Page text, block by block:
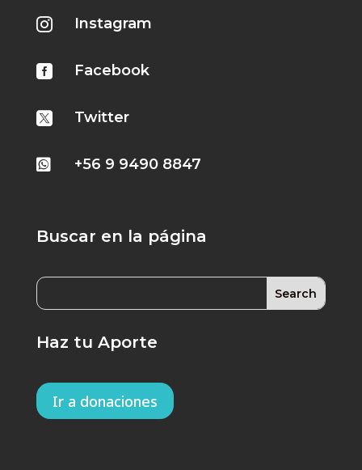
 Instagram
 Facebook
 Twitter
 +56 9 9490 8847
Buscar en la página
Haz tu Aporte
Ir a donaciones